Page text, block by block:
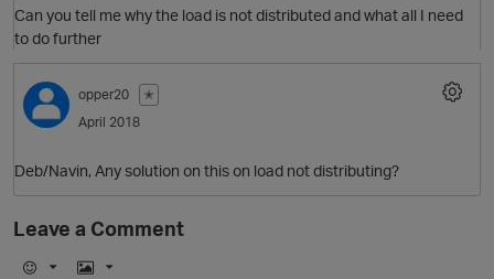
p
Can you tell me why the load is not distributed and what all I need
to do further
opper20
✭
April 2018
Deb/Navin, Any solution on this on load not distributing?
Leave a Comment